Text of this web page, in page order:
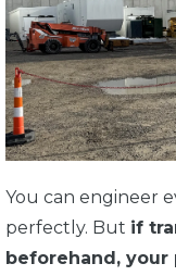
You can engineer
perfectly. But if
beforehand,